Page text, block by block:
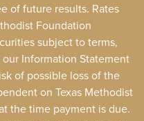
of future results. Rates
Foundation
subject to terms,
Information Statement
of possible loss of the
on Texas Methodist
the time payment is due.